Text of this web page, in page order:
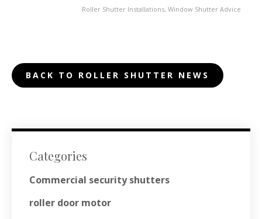
Roller Shutter Installations, Window Shutter Advice
BACK TO ROLLER SHUTTER NEWS
Categories
Commercial security shutters
roller door motor